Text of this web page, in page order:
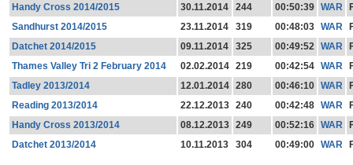
Handy Cross 2014/2015
30.11.2014 244 00:50:39 WAR
Sandhurst 2014/2015
23.11.2014 319 00:48:03 WAR
Datchet 2014/2015
09.11.2014 325 00:49:52 WAR
Thames Valley Tri 2 February 2014
02.02.2014 219 00:42:54 WAR
Tadley 2013/2014
12.01.2014 280 00:46:10 WAR
Reading 2013/2014
22.12.2013 240 00:42:48 WAR
Handy Cross 2013/2014
08.12.2013 249 00:52:16 WAR
Datchet 2013/2014
10.11.2013 304 00:49:00 WAR